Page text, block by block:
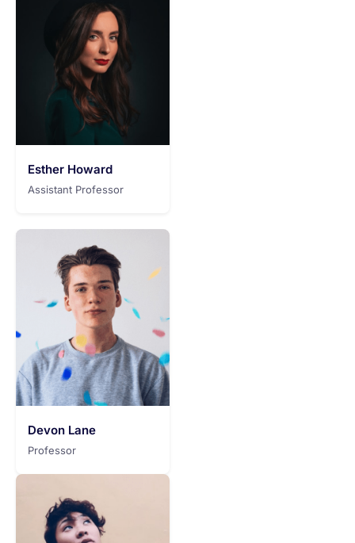
Esther Howard
Assistant Professor
Devon Lane
Professor